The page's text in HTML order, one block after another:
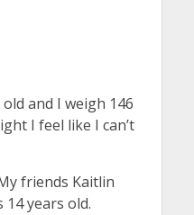
old and I weigh 146
I feel like I can’t
friends Kaitlin
14 years old.